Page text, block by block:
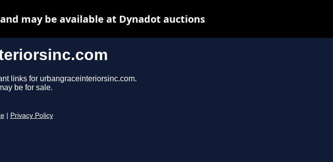
links for urbangraceinteriorsinc.com.
be for sale.
Privacy Policy
may be available at Dynadot auctions